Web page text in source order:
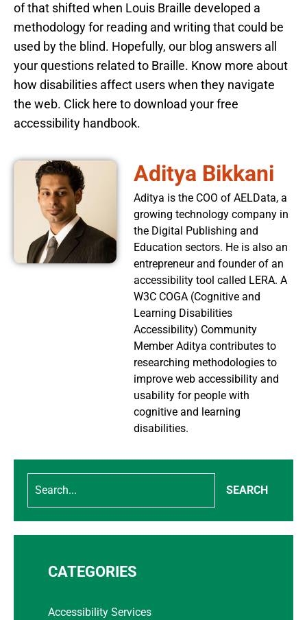
of that shifted when Louis Braille developed a
methodology for reading and writing that could be
used by the blind. Hopefully, our blog answers all
your questions related to Braille. Know more about
how disabilities affect users when they navigate
the web. Click here to download your free
accessibility handbook.
Aditya Bikkani
Aditya is the COO of AELData, a
growing technology company in
the Digital Publishing and
Education sectors. He is also an
entrepreneur and founder of an
accessibility tool called LERA. A
W3C COGA (Cognitive and
Learning Disabilities
Accessibility) Community
Member Aditya contributes to
researching methodologies to
improve web accessibility and
usability for people with
cognitive and learning
disabilities.
SEARCH
CATEGORIES
Accessibility Services